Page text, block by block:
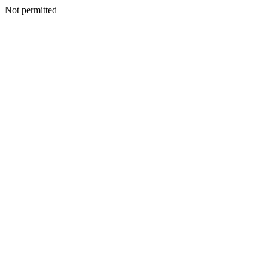
Not permitted